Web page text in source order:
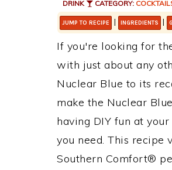
DRINK CATEGORY:
JUMP TO RECIPE | INGREDIENTS |
If you're looking for
with just about any
Nuclear Blue to its
make the Nuclear
having DIY fun at
you need. This recipe
Southern Comfort®